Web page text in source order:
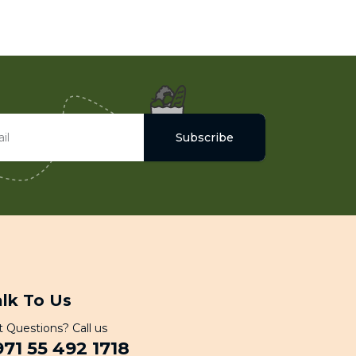
Subscribe
To Us
Questions? Call us
55 492 1718